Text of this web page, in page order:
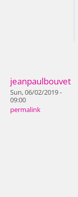
jeanpaulbouvet
Sun, 06/02/2019 -
09:00
permalink